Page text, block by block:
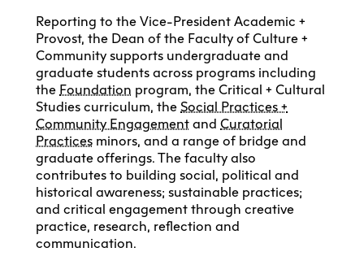
Reporting to the Vice-President Academic +
Provost, the Dean of the Faculty of Culture +
Community supports undergraduate and
graduate students across programs including
the Foundation program, the Critical + Cultural
Studies curriculum, the Social Practices +
Community Engagement and Curatorial
Practices minors, and a range of bridge and
graduate offerings. The faculty also
contributes to building social, political and
historical awareness; sustainable practices;
and critical engagement through creative
practice, research, reflection and
communication.